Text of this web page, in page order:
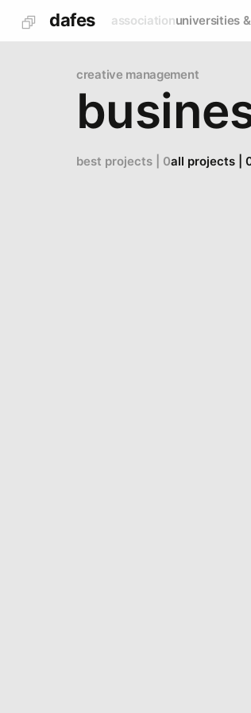
dafes associationuniversities
creative management
best projects | 0all projects |